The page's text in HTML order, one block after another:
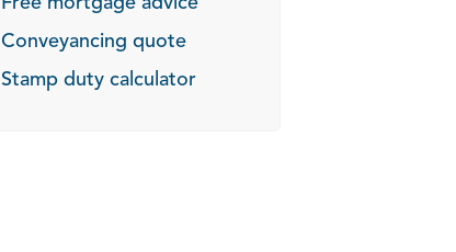
Conveyancing quote
Stamp duty calculator